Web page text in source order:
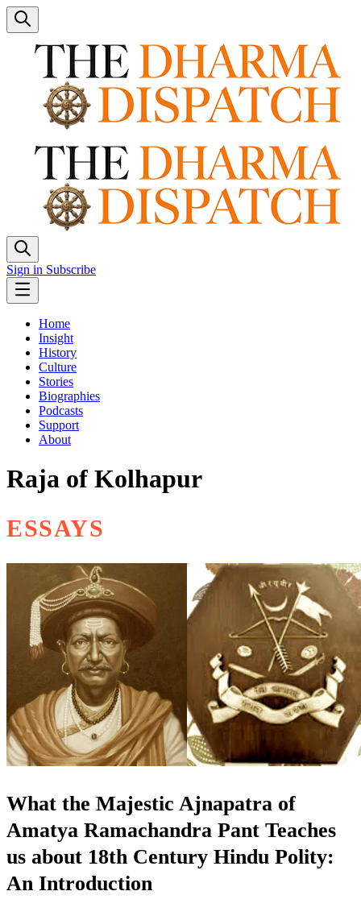
Sign in Subscribe
Home
Insight
History
Culture
Stories
Biographies
Podcasts
Support
About
Raja of Kolhapur
ESSAYS
What the Majestic Ajnapatra of
Amatya Ramachandra Pant Teaches
us about 18th Century Hindu Polity:
An Introduction